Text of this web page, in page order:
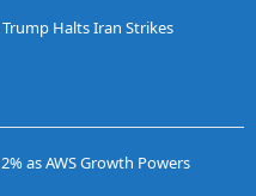
Halts Iran Strikes
as AWS Growth Powers